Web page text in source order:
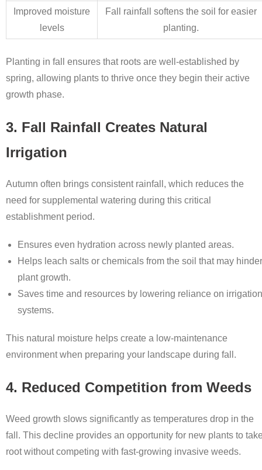
Improved moisture
levels
Fall rainfall softens the soil for easier
planting.
Planting in fall ensures that roots are well-established by
spring, allowing plants to thrive once they begin their active
growth phase.
3. Fall Rainfall Creates Natural
Irrigation
Autumn often brings consistent rainfall, which reduces the
need for supplemental watering during this critical
establishment period.
Ensures even hydration across newly planted areas.
Helps leach salts or chemicals from the soil that may hinder
plant growth.
Saves time and resources by lowering reliance on irrigation
systems.
This natural moisture helps create a low-maintenance
environment when preparing your landscape during fall.
4. Reduced Competition from Weeds
Weed growth slows significantly as temperatures drop in the
fall. This decline provides an opportunity for new plants to
root without competing with fast-growing invasive weeds.